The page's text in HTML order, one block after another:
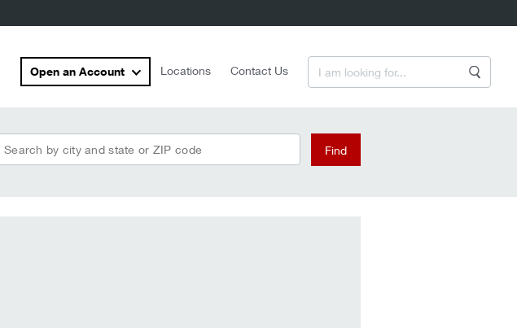
Open an Account Locations Contact Us
Search by city and state or ZIP code
Find